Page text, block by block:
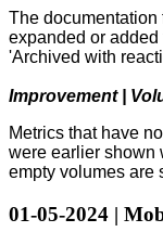
The
expanded or
'Archived with
Improvement |
Metrics that have
were earlier shown
empty volumes are
01-05-2024 |